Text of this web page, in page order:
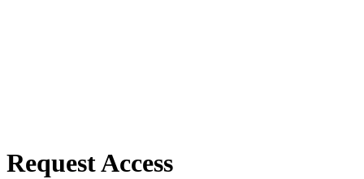
Request Access